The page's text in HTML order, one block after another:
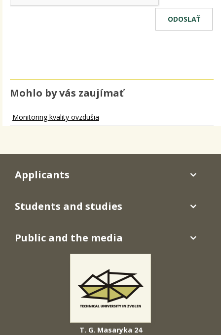
Mohlo by vás zaujímať
Monitoring kvality ovzdušia
T. G. Masaryka 24
Applicants
Students and studies
Public and the media